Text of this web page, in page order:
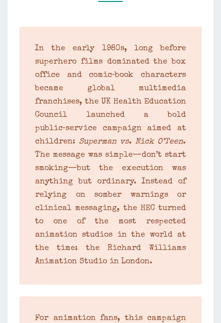
SUPERMAN
NICK
In the early 1980s, long before
superhero films dominated the box
office and comic‑book characters
became global multimedia
franchises, the UK Health Education
Council launched a bold
public‑service campaign aimed at
children: Superman vs. Nick O’Teen.
The message was simple—don’t start
smoking—but the execution was
anything but ordinary. Instead of
relying on somber warnings or
clinical messaging, the HEC turned
to one of the most respected
animation studios in the world at
the time: the Richard Williams
Animation Studio in London.
For animation fans, this campaign